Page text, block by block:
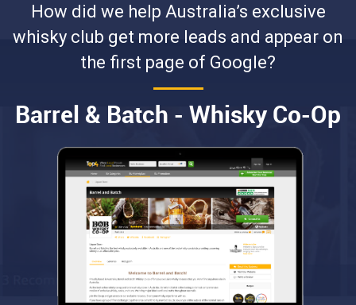
How did we help Australia’s exclusive
whisky club get more leads and appear on
the first page of Google?
Barrel & Batch - Whisky Co-Op